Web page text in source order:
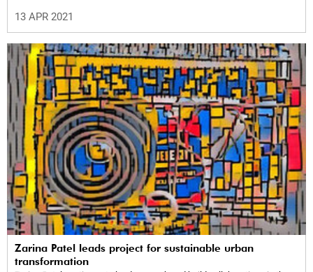
13 APR 2021
Zarina Patel leads project for sustainable urban
transformation